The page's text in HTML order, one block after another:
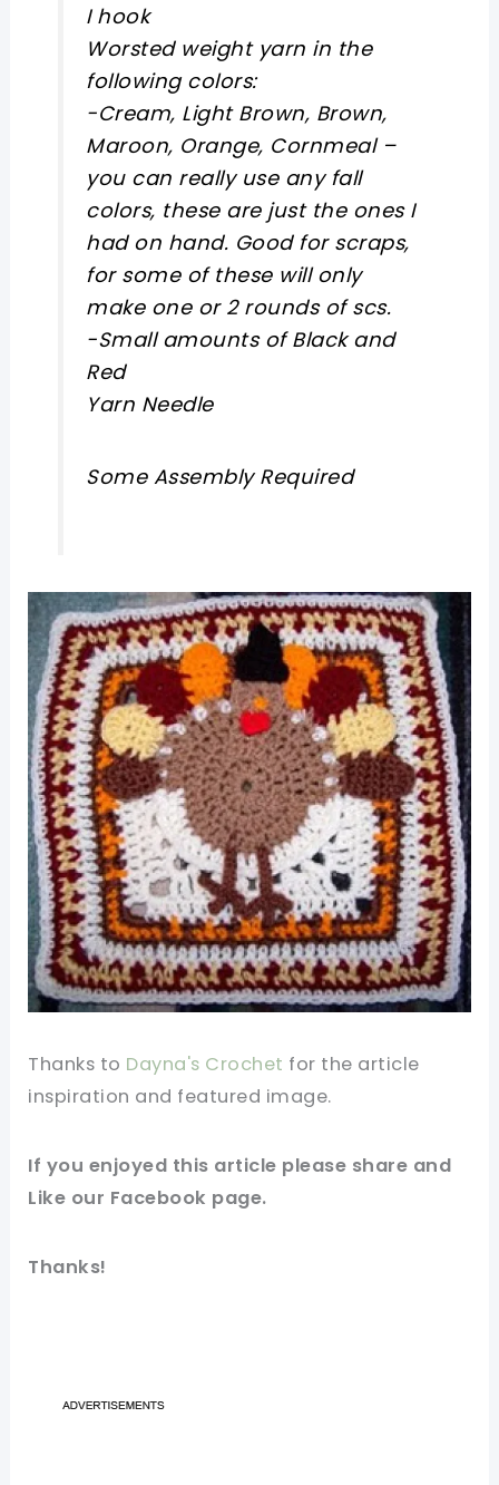
I hook
Worsted weight yarn in the
following colors:
-Cream, Light Brown, Brown,
Maroon, Orange, Cornmeal –
you can really use any fall
colors, these are just the ones I
had on hand. Good for scraps,
for some of these will only
make one or 2 rounds of scs.
-Small amounts of Black and
Red
Yarn Needle
Some Assembly Required
Thanks to Dayna's Crochet for the article
inspiration and featured image.
If you enjoyed this article please share and
Like our Facebook page.
Thanks!